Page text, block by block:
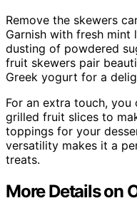
Remove the skewers
Garnish with fresh mint
dusting of powdered
fruit skewers pair
Greek yogurt for a
For an extra touch,
grilled fruit slices to
toppings for your
versatility makes it a
treats.
More Details on